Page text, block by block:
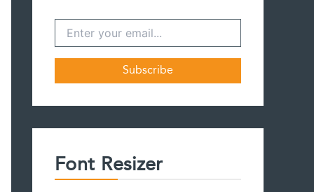
Font Resizer